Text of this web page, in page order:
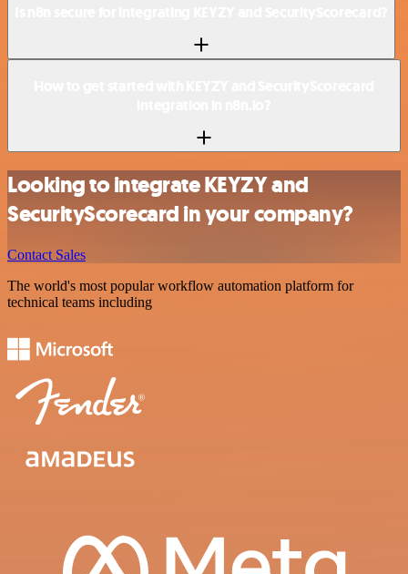
Looking to integrate KEYZY and
SecurityScorecard in your company?
Contact Sales
The world's most popular workflow automation platform for
technical teams including